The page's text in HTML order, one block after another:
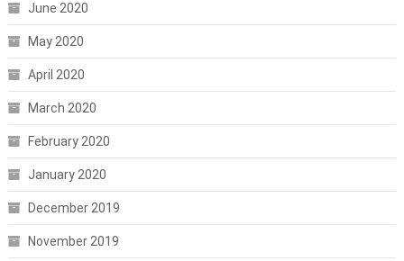
June 2020
May 2020
April 2020
March 2020
February 2020
January 2020
December 2019
November 2019